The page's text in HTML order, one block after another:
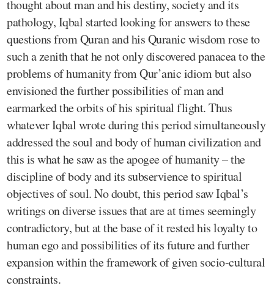
thought about man and his destiny, society and its
pathology, Iqbal started looking for answers to these
questions from Quran and his Quranic wisdom rose to
such a zenith that he not only discovered panacea to the
problems of humanity from Qur’anic idiom but also
envisioned the further possibilities of man and
earmarked the orbits of his spiritual flight. Thus
whatever Iqbal wrote during this period simultaneously
addressed the soul and body of human civilization and
this is what he saw as the apogee of humanity – the
discipline of body and its subservience to spiritual
objectives of soul. No doubt, this period saw Iqbal’s
writings on diverse issues that are at times seemingly
contradictory, but at the base of it rested his loyalty to
human ego and possibilities of its future and further
expansion within the framework of given socio-cultural
constraints.